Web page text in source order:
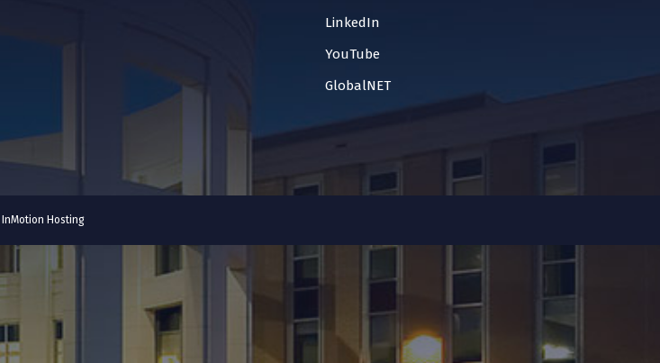
LinkedIn
YouTube
GlobalNET
InMotion Hosting